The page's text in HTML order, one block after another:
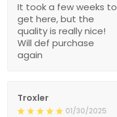
It took a few weeks to
get here, but the
quality is really nice!
Will def purchase
again
Troxler
01/30/2025